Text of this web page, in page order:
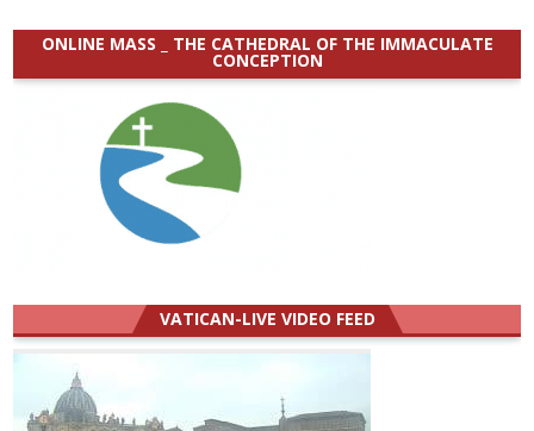
ONLINE MASS _ THE CATHEDRAL OF THE IMMACULATE
CONCEPTION
VATICAN-LIVE VIDEO FEED